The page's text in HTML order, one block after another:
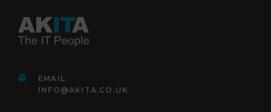
EMAIL
INFO@AKITA.CO.UK